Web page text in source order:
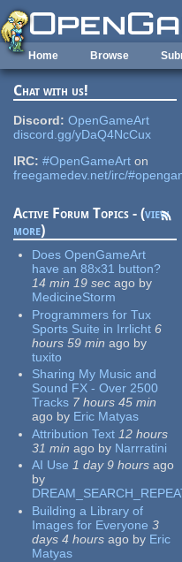
Skip to main content
Home Browse
Chat with us!
Discord: OpenGameArt
discord.gg/yDaQ4NcCux
IRC: #OpenGameArt on
freegamedev.net/irc/
Active Forum Topics - (view
more)
Does OpenGameArt
have an 88x31 button?
14 min 19 sec ago by
MedicineStorm
Programmers for Tux
Sports Suite in Irrlicht 6
hours 59 min ago by
tuxito
Sharing My Music and
Sound FX - Over 2500
Tracks 7 hours 45 min
ago by Eric Matyas
Attribution Text 12 hours
31 min ago by Narrratini
AI Use 1 day 9 hours ago
by
Building a Library of
Images for Everyone 3
days 4 hours ago by Eric
Matyas